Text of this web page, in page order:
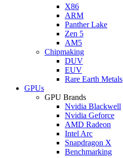
X86
ARM
Panther Lake
Zen 5
AM5
Chipmaking
DUV
EUV
Rare Earth Metals
GPUs
GPU Brands
Nvidia Blackwell
Nvidia Geforce
AMD Radeon
Intel Arc
Snapdragon X
Benchmarking